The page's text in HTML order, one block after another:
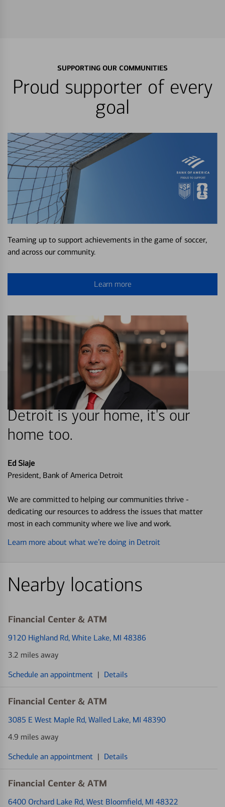
SUPPORTING OUR COMMUNITIES
Proud supporter of every
goal
Teaming up to support achievements in the game of soccer,
and across our community.
Learn more
Detroit is your home, it's our
home too.
Ed Siaje
President, Bank of America Detroit
We are committed to helping our communities thrive -
dedicating our resources to address the issues that matter
most in each community where we live and work.
Learn more about what we’re doing in Detroit
Nearby locations
Financial Center & ATM
9120 Highland Rd, White Lake, MI 48386
3.2 miles away
Schedule an appointment | Details
Financial Center & ATM
3085 E West Maple Rd, Walled Lake, MI 48390
4.9 miles away
Schedule an appointment | Details
Financial Center & ATM
6400 Orchard Lake Rd, West Bloomfield, MI 48322